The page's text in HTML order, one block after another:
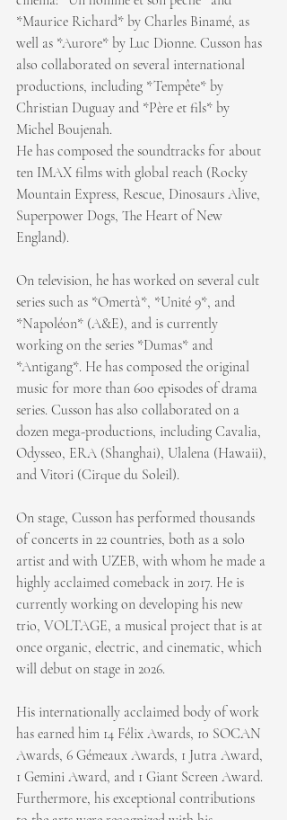
*Maurice Richard* by Charles Binamé, as
well as *Aurore* by Luc Dionne. Cusson has
also collaborated on several international
productions, including *Tempête* by
Christian Duguay and *Père et fils* by
Michel Boujenah.
He has composed the soundtracks for about
ten IMAX films with global reach (Rocky
Mountain Express, Rescue, Dinosaurs Alive,
Superpower Dogs, The Heart of New
England).
On television, he has worked on several cult
series such as *Omertà*, *Unité 9*, and
*Napoléon* (A&E), and is currently
working on the series *Dumas* and
*Antigang*. He has composed the original
music for more than 600 episodes of drama
series. Cusson has also collaborated on a
dozen mega-productions, including Cavalia,
Odysseo, ERA (Shanghai), Ulalena (Hawaii),
and Vitori (Cirque du Soleil).
On stage, Cusson has performed thousands
of concerts in 22 countries, both as a solo
artist and with UZEB, with whom he made a
highly acclaimed comeback in 2017. He is
currently working on developing his new
trio, VOLTAGE, a musical project that is at
once organic, electric, and cinematic, which
will debut on stage in 2026.
His internationally acclaimed body of work
has earned him 14 Félix Awards, 10 SOCAN
Awards, 6 Gémeaux Awards, 1 Jutra Award,
1 Gemini Award, and 1 Giant Screen Award.
Furthermore, his exceptional contributions